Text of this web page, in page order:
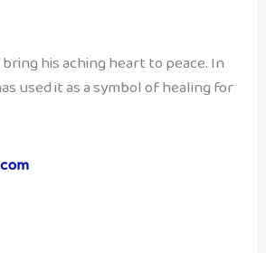
his aching heart to peace. In
used it as a symbol of healing for